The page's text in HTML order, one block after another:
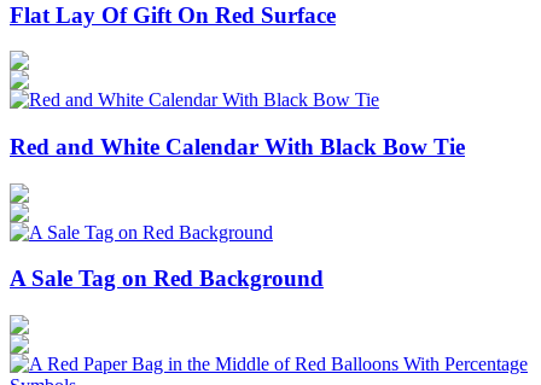
Flat Lay Of Gift On Red Surface
Red and White Calendar With Black Bow Tie
A Sale Tag on Red Background